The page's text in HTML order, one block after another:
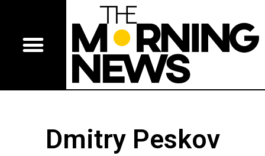
Dmitry Peskov